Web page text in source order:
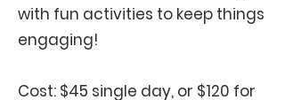
with fun activities to keep things
engaging!
Cost: $45 single day, or $120 for